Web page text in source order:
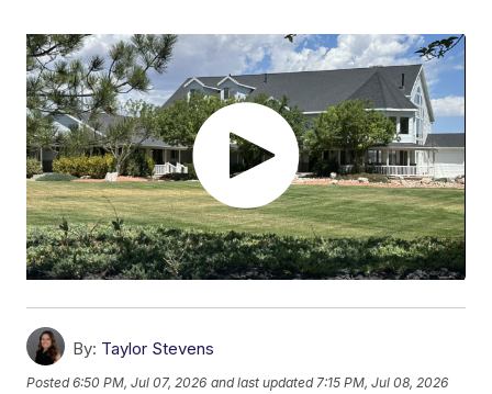
By: Taylor Stevens
Posted6:50 PM, Jul 07, 2026 and last updated 7:15 PM, Jul 08, 2026